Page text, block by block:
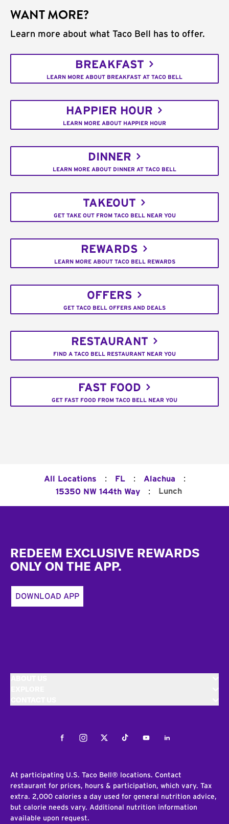
WANT MORE?
Learn more about what Taco Bell has to offer.
BREAKFAST
LEARN MORE ABOUT BREAKFAST AT TACO BELL
HAPPIER HOUR
LEARN MORE ABOUT HAPPIER HOUR
DINNER
LEARN MORE ABOUT DINNER AT TACO BELL
TAKEOUT
GET TAKE OUT FROM TACO BELL NEAR YOU
REWARDS
LEARN MORE ABOUT TACO BELL REWARDS
OFFERS
GET TACO BELL OFFERS AND DEALS
RESTAURANT
FIND A TACO BELL RESTAURANT NEAR YOU
FAST FOOD
GET FAST FOOD FROM TACO BELL NEAR YOU
All Locations : FL : Alachua :
15350 NW 144th Way : Lunch
REDEEM EXCLUSIVE REWARDS
ONLY ON THE APP.
DOWNLOAD APP
FacebookInstagramTwitterTiktokYoutubeLinkedIn
At participating U.S. Taco Bell® locations. Contact
restaurant for prices, hours & participation, which vary. Tax
extra. 2,000 calories a day used for general nutrition advice,
but calorie needs vary. Additional nutrition information
available upon request.